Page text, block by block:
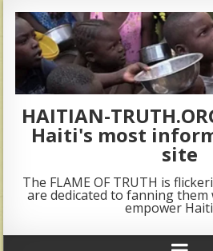
HAITIAN-
Haiti's most
site
The FLAME OF TRUTH is
are dedicated to fanning
empower